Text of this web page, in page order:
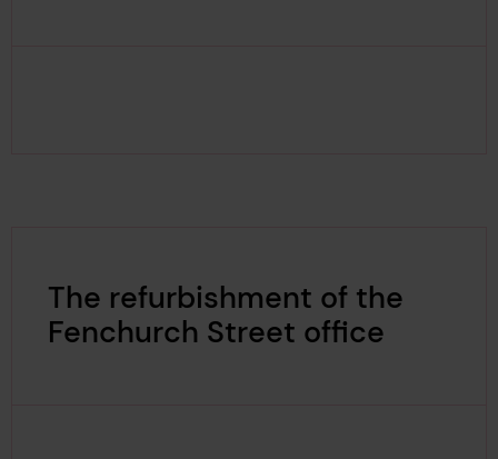
The refurbishment of the
Fenchurch Street office